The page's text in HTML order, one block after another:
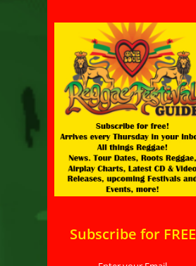
Subscribe for FREE